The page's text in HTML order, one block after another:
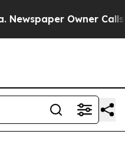
Owner Calls